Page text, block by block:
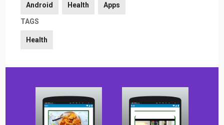
Android Health Apps
TAGS
Health